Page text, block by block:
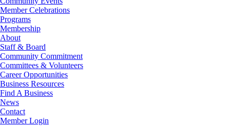
Member Celebrations
Programs
Membership
About
Staff & Board
Community Commitment
Committees & Volunteers
Career Opportunities
Business Resources
Find A Business
News
Contact
Member Login